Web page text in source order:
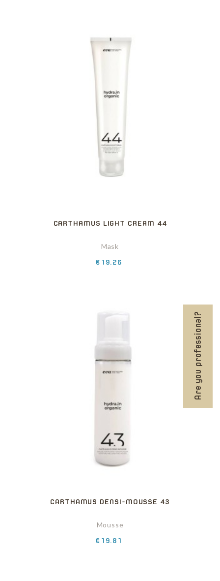
Are you professional?
CARTHAMUS LIGHT CREAM 44
Mask
Price
€19.26
CARTHAMUS DENSI-MOUSSE 43
Mousse
Price
€19.81